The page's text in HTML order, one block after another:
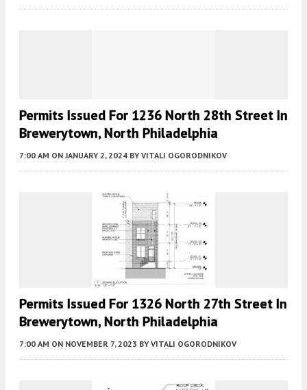
Permits Issued For 1236 North 28th Street In
Brewerytown, North Philadelphia
7:00 AM ON JANUARY 2, 2024 BY VITALI OGORODNIKOV
Permits Issued For 1326 North 27th Street In
Brewerytown, North Philadelphia
7:00 AM ON NOVEMBER 7, 2023 BY VITALI OGORODNIKOV